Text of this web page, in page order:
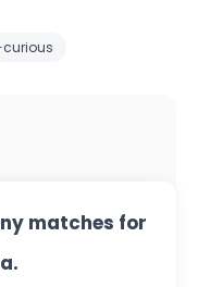
matches for